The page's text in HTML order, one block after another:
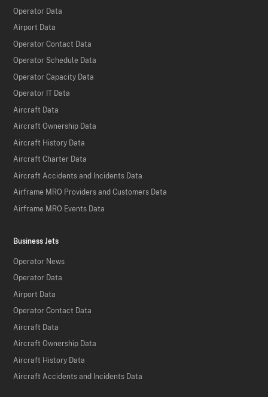
Operator Data
Airport Data
Operator Contact Data
Operator Schedule Data
Operator Capacity Data
Operator IT Data
Aircraft Data
Aircraft Ownership Data
Aircraft History Data
Aircraft Charter Data
Aircraft Accidents and Incidents Data
Airframe MRO Providers and Customers Data
Airframe MRO Events Data
Business Jets
Operator News
Operator Data
Airport Data
Operator Contact Data
Aircraft Data
Aircraft Ownership Data
Aircraft History Data
Aircraft Accidents and Incidents Data